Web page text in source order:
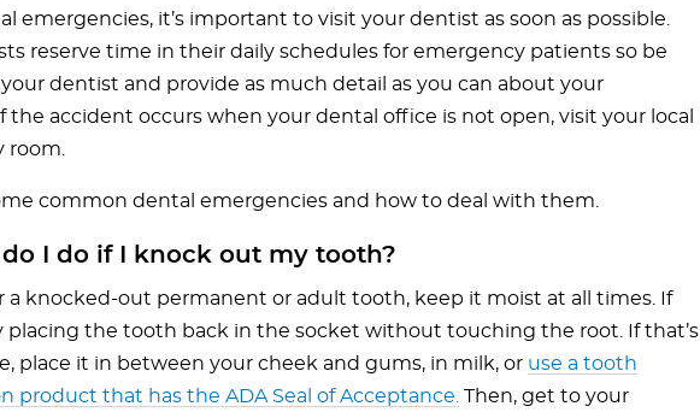
emergencies, it’s important to visit your dentist as soon as possible.
reserve time in their daily schedules for emergency patients so be
dentist and provide as much detail as you can about your
the accident occurs when your dental office is not open, visit your local
room.
common dental emergencies and how to deal with them.
I do if I knock out my tooth?
a knocked-out permanent or adult tooth, keep it moist at all times. If
placing the tooth back in the socket without touching the root. If that’s
place it in between your cheek and gums, in milk, or use a tooth
product that has the ADA Seal of Acceptance.Then, get to your